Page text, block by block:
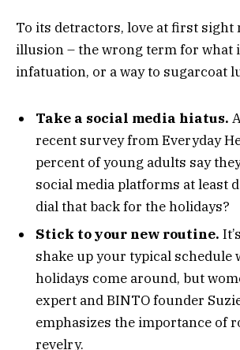
To its detractors, love at first sight
illusion – the wrong term for what
infatuation, or a way to sugarcoat
Take a social media hiatus.
recent survey from Everyday
percent of young adults say
social media platforms at least
dial that back for the holidays?
Stick to your new routine.
shake up your typical schedule
holidays come around, but
expert and BINTO founder
emphasizes the importance of
revelry.